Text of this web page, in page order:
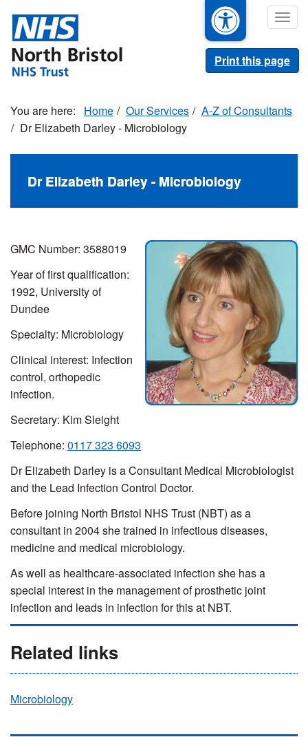
main
content
Print this page
Home Our Services
A-Z of Consultants
Dr Elizabeth Darley - Microbiology
Dr Elizabeth Darley - Microbiology
GMC Number: 3588019
Year of first qualification:
1992, University of
Dundee
Specialty: Microbiology
Clinical interest: Infection
control, orthopedic
infection.
Secretary: Kim Sleight
Telephone: 0117 323 6093
Dr Elizabeth Darley is a Consultant Medical Microbiologist
and the Lead Infection Control Doctor.
Before joining North Bristol NHS Trust (NBT) as a
consultant in 2004 she trained in infectious diseases,
medicine and medical microbiology.
As well as healthcare-associated infection she has a
special interest in the management of prosthetic joint
infection and leads in infection for this at NBT.
Related links
Microbiology